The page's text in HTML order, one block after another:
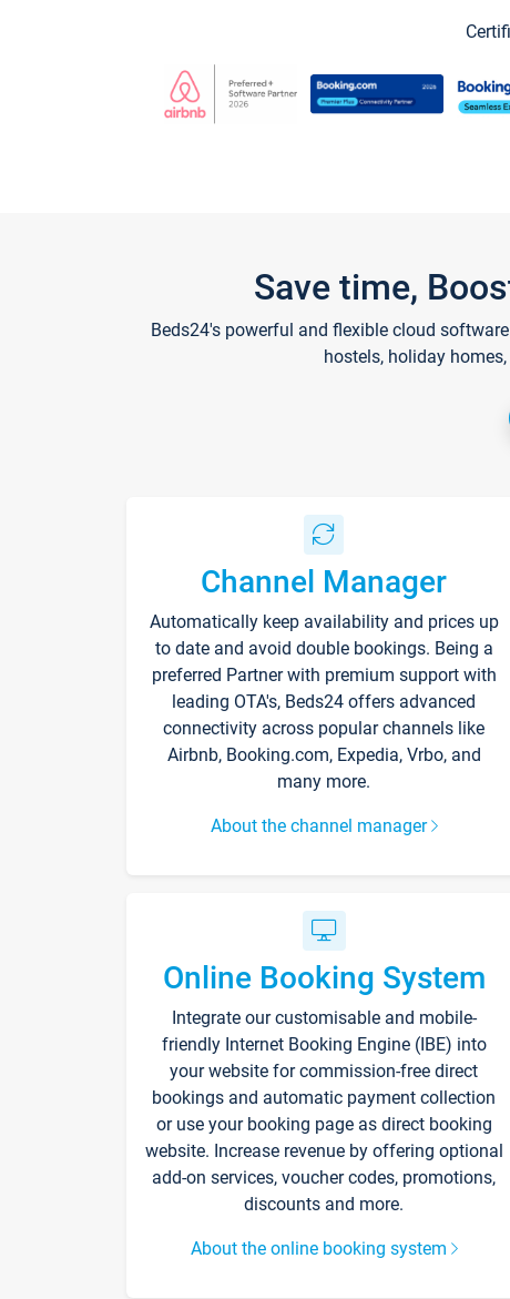
Save time,
Beds24's powerful and flexible cloud
hostels, holiday
Channel Manager
Automatically keep availability and prices up
to date and avoid double bookings. Being a
preferred Partner with premium support with
leading OTA's, Beds24 offers advanced
connectivity across popular channels like
Airbnb, Booking.com, Expedia, Vrbo, and
many more.
About the channel manager
Online Booking System
Integrate our customisable and mobile-
friendly Internet Booking Engine (IBE) into
your website for commission-free direct
bookings and automatic payment collection
or use your booking page as direct booking
website. Increase revenue by offering optional
add-on services, voucher codes, promotions,
discounts and more.
About the online booking system